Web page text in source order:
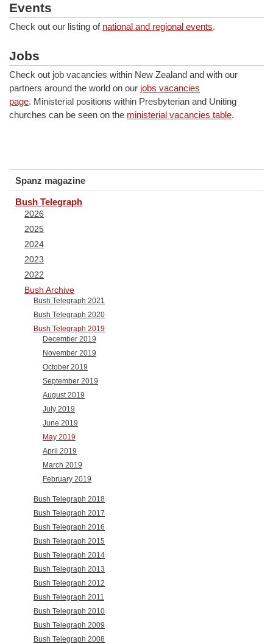
Events
Check out our listing of national and regional events.
Jobs
Check out job vacancies within New Zealand and with our
partners around the world on our jobs vacancies
page. Ministerial positions within Presbyterian and Uniting
churches can be seen on the ministerial vacancies table.
Spanz magazine
Bush Telegraph
2026
2025
2024
2023
2022
Bush Archive
Bush Telegraph 2021
Bush Telegraph 2020
Bush Telegraph 2019
December 2019
November 2019
October 2019
September 2019
August 2019
July 2019
June 2019
May 2019
April 2019
March 2019
February 2019
Bush Telegraph 2018
Bush Telegraph 2017
Bush Telegraph 2016
Bush Telegraph 2015
Bush Telegraph 2014
Bush Telegraph 2013
Bush Telegraph 2012
Bush Telegraph 2011
Bush Telegraph 2010
Bush Telegraph 2009
Bush Telegraph 2008